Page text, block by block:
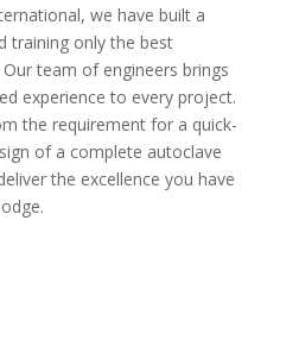
we have built a
training only the best
team of engineers brings
experience to every project.
the requirement for a quick-
of a complete autoclave
the excellence you have